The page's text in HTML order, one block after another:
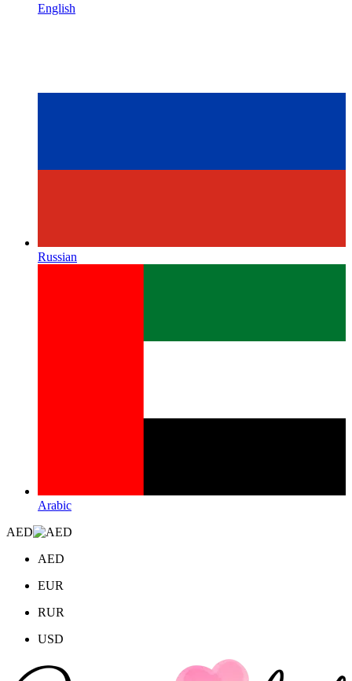
English
Russian
Arabic
AED
AED
EUR
RUR
USD